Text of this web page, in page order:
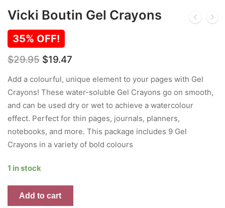
Vicki Boutin Gel Crayons
35% OFF!
$29.95 Original
was:
$29.95.
$19.47
is:
$19.47.
Add a colourful, unique element to your pages with Gel
Crayons! These water-soluble Gel Crayons go on smooth,
and can be used dry or wet to achieve a watercolour
effect. Perfect for thin pages, journals, planners,
notebooks, and more. This package includes 9 Gel
Crayons in a variety of bold colours
1 in stock
Vicki
Boutin
Add to cart